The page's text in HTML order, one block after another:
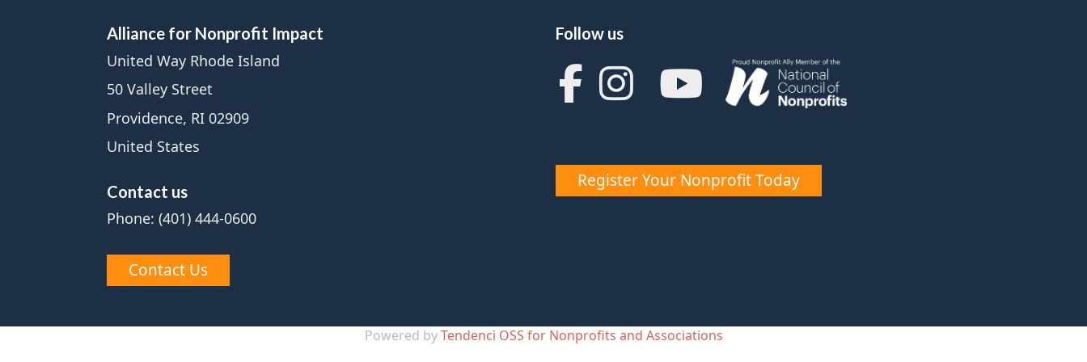
Alliance for Nonprofit Impact
United Way Rhode Island
50 Valley Street
Providence, RI 02909
United States
Contact us
Phone: (401) 444-0600
Contact Us
Follow us
Register Your Nonprofit Today
Powered byTendenci OSS for Nonprofits and Associations